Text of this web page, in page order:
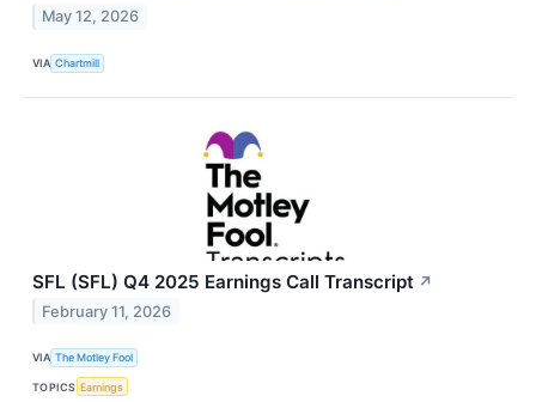
May 12, 2026
VIA Chartmill
SFL (SFL) Q4 2025 Earnings Call Transcript ↗
February 11, 2026
VIA The Motley Fool
TOPICS Earnings